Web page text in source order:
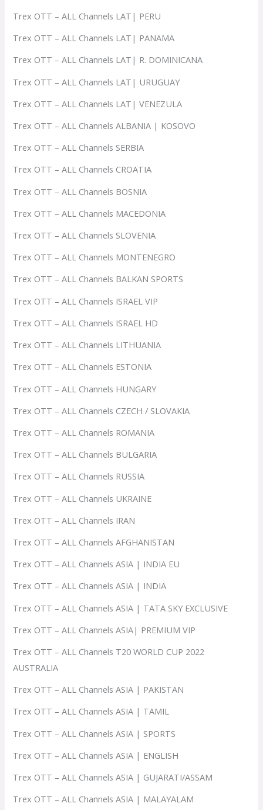
Trex OTT – ALL Channels LAT| PERU
Trex OTT – ALL Channels LAT| PANAMA
Trex OTT – ALL Channels LAT| R. DOMINICANA
Trex OTT – ALL Channels LAT| URUGUAY
Trex OTT – ALL Channels LAT| VENEZULA
Trex OTT – ALL Channels ALBANIA | KOSOVO
Trex OTT – ALL Channels SERBIA
Trex OTT – ALL Channels CROATIA
Trex OTT – ALL Channels BOSNIA
Trex OTT – ALL Channels MACEDONIA
Trex OTT – ALL Channels SLOVENIA
Trex OTT – ALL Channels MONTENEGRO
Trex OTT – ALL Channels BALKAN SPORTS
Trex OTT – ALL Channels ISRAEL VIP
Trex OTT – ALL Channels ISRAEL HD
Trex OTT – ALL Channels LITHUANIA
Trex OTT – ALL Channels ESTONIA
Trex OTT – ALL Channels HUNGARY
Trex OTT – ALL Channels CZECH / SLOVAKIA
Trex OTT – ALL Channels ROMANIA
Trex OTT – ALL Channels BULGARIA
Trex OTT – ALL Channels RUSSIA
Trex OTT – ALL Channels UKRAINE
Trex OTT – ALL Channels IRAN
Trex OTT – ALL Channels AFGHANISTAN
Trex OTT – ALL Channels ASIA | INDIA EU
Trex OTT – ALL Channels ASIA | INDIA
Trex OTT – ALL Channels ASIA | TATA SKY EXCLUSIVE
Trex OTT – ALL Channels ASIA| PREMIUM VIP
Trex OTT – ALL Channels T20 WORLD CUP 2022
AUSTRALIA
Trex OTT – ALL Channels ASIA | PAKISTAN
Trex OTT – ALL Channels ASIA | TAMIL
Trex OTT – ALL Channels ASIA | SPORTS
Trex OTT – ALL Channels ASIA | ENGLISH
Trex OTT – ALL Channels ASIA | GUJARATI/ASSAM
Trex OTT – ALL Channels ASIA | MALAYALAM